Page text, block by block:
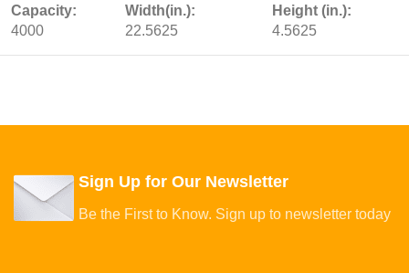
Capacity:
4000
Width(in.):
22.5625
Height (in.):
4.5625
Sign Up for Our Newsletter
Be the First to Know. Sign up to newsletter today